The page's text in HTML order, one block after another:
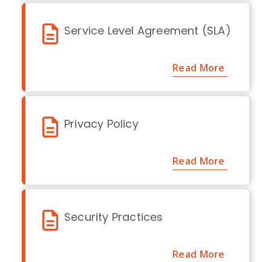
Service Level Agreement (SLA)
Read More
Privacy Policy
Read More
Security Practices
Read More